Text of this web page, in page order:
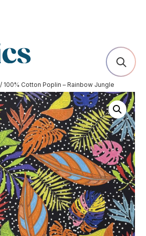
/ 100% Cotton Poplin – Rainbow Jungle